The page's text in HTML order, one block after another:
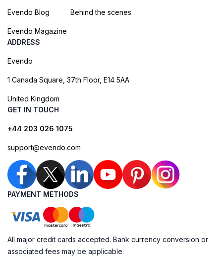
Evendo Blog
Evendo Magazine
Behind the scenes
ADDRESS
Evendo
1 Canada Square, 37th Floor, E14 5AA
United Kingdom
GET IN TOUCH
+44 203 026 1075
support@evendo.com
PAYMENT METHODS
All major credit cards accepted. Bank currency conversion or
associated fees may be applicable.